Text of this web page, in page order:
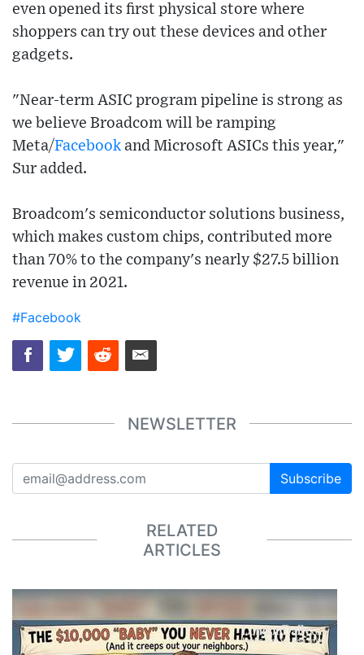
even opened its first physical store where
shoppers can try out these devices and other
gadgets.
"Near-term ASIC program pipeline is strong as
we believe Broadcom will be ramping
Meta/Facebook and Microsoft ASICs this year,"
Sur added.
Broadcom's semiconductor solutions business,
which makes custom chips, contributed more
than 70% to the company's nearly $27.5 billion
revenue in 2021.
#Facebook
NEWSLETTER
Subscribe
RELATED
ARTICLES